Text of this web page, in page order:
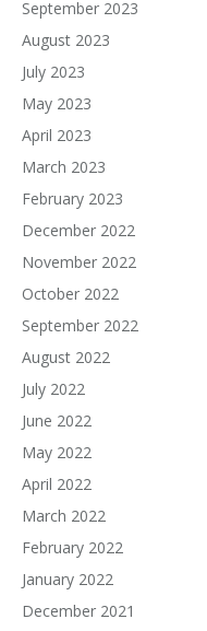
September 2023
August 2023
July 2023
May 2023
April 2023
March 2023
February 2023
December 2022
November 2022
October 2022
September 2022
August 2022
July 2022
June 2022
May 2022
April 2022
March 2022
February 2022
January 2022
December 2021